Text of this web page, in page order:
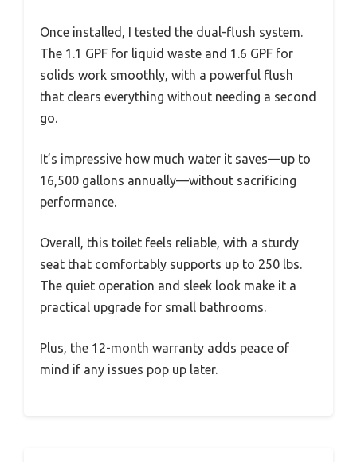
Once installed, I tested the dual-flush system.
The 1.1 GPF for liquid waste and 1.6 GPF for
solids work smoothly, with a powerful flush
that clears everything without needing a second
go.
It’s impressive how much water it saves—up to
16,500 gallons annually—without sacrificing
performance.
Overall, this toilet feels reliable, with a sturdy
seat that comfortably supports up to 250 lbs.
The quiet operation and sleek look make it a
practical upgrade for small bathrooms.
Plus, the 12-month warranty adds peace of
mind if any issues pop up later.